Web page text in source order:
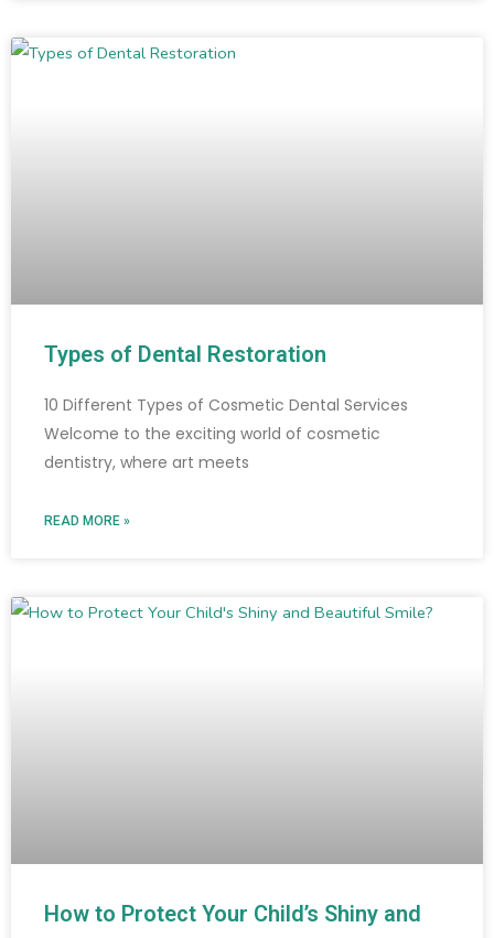
Types of Dental Restoration
10 Different Types of Cosmetic Dental Services
Welcome to the exciting world of cosmetic
dentistry, where art meets
READ MORE »
How to Protect Your Child’s Shiny and